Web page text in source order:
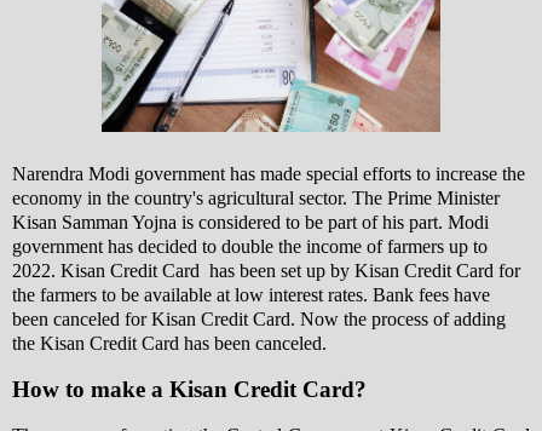
Narendra Modi government has made special efforts to increase the
economy in the country's agricultural sector. The Prime Minister
Kisan Samman Yojna is considered to be part of his part. Modi
government has decided to double the income of farmers up to
2022. Kisan Credit Card has been set up by Kisan Credit Card for
the farmers to be available at low interest rates. Bank fees have
been canceled for Kisan Credit Card. Now the process of adding
the Kisan Credit Card has been canceled.
How to make a Kisan Credit Card?